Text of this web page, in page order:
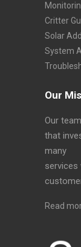
Critter
Solar
System
Our
Our
that
many
Read